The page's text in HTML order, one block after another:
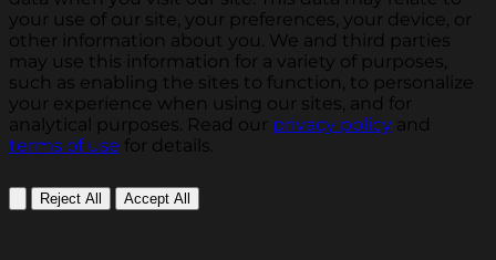
your use of our site, your preferences, your device, or
other information about you. We and third parties
may use this information for a variety of purposes,
such as enabling the sites to function, to personalize
your experience when using our sites, and for
analytical purposes. Read our privacy policy and
terms of use for details.
Reject All Accept All